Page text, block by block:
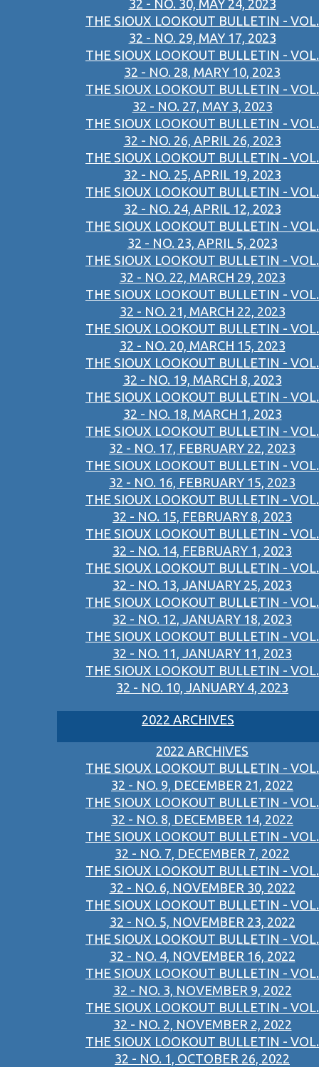
32 - NO. 30, MAY 24, 2023
THE SIOUX LOOKOUT BULLETIN - VOL.
32 - NO. 29, MAY 17, 2023
THE SIOUX LOOKOUT BULLETIN - VOL.
32 - NO. 28, MARY 10, 2023
THE SIOUX LOOKOUT BULLETIN - VOL.
32 - NO. 27, MAY 3, 2023
THE SIOUX LOOKOUT BULLETIN - VOL.
32 - NO. 26, APRIL 26, 2023
THE SIOUX LOOKOUT BULLETIN - VOL.
32 - NO. 25, APRIL 19, 2023
THE SIOUX LOOKOUT BULLETIN - VOL.
32 - NO. 24, APRIL 12, 2023
THE SIOUX LOOKOUT BULLETIN - VOL.
32 - NO. 23, APRIL 5, 2023
THE SIOUX LOOKOUT BULLETIN - VOL.
32 - NO. 22, MARCH 29, 2023
THE SIOUX LOOKOUT BULLETIN - VOL.
32 - NO. 21, MARCH 22, 2023
THE SIOUX LOOKOUT BULLETIN - VOL.
32 - NO. 20, MARCH 15, 2023
THE SIOUX LOOKOUT BULLETIN - VOL.
32 - NO. 19, MARCH 8, 2023
THE SIOUX LOOKOUT BULLETIN - VOL.
32 - NO. 18, MARCH 1, 2023
THE SIOUX LOOKOUT BULLETIN - VOL.
32 - NO. 17, FEBRUARY 22, 2023
THE SIOUX LOOKOUT BULLETIN - VOL.
32 - NO. 16, FEBRUARY 15, 2023
THE SIOUX LOOKOUT BULLETIN - VOL.
32 - NO. 15, FEBRUARY 8, 2023
THE SIOUX LOOKOUT BULLETIN - VOL.
32 - NO. 14, FEBRUARY 1, 2023
THE SIOUX LOOKOUT BULLETIN - VOL.
32 - NO. 13, JANUARY 25, 2023
THE SIOUX LOOKOUT BULLETIN - VOL.
32 - NO. 12, JANUARY 18, 2023
THE SIOUX LOOKOUT BULLETIN - VOL.
32 - NO. 11, JANUARY 11, 2023
THE SIOUX LOOKOUT BULLETIN - VOL.
32 - NO. 10, JANUARY 4, 2023
2022 ARCHIVES
2022 ARCHIVES
THE SIOUX LOOKOUT BULLETIN - VOL.
32 - NO. 9, DECEMBER 21, 2022
THE SIOUX LOOKOUT BULLETIN - VOL.
32 - NO. 8, DECEMBER 14, 2022
THE SIOUX LOOKOUT BULLETIN - VOL.
32 - NO. 7, DECEMBER 7, 2022
THE SIOUX LOOKOUT BULLETIN - VOL.
32 - NO. 6, NOVEMBER 30, 2022
THE SIOUX LOOKOUT BULLETIN - VOL.
32 - NO. 5, NOVEMBER 23, 2022
THE SIOUX LOOKOUT BULLETIN - VOL.
32 - NO. 4, NOVEMBER 16, 2022
THE SIOUX LOOKOUT BULLETIN - VOL.
32 - NO. 3, NOVEMBER 9, 2022
THE SIOUX LOOKOUT BULLETIN - VOL.
32 - NO. 2, NOVEMBER 2, 2022
THE SIOUX LOOKOUT BULLETIN - VOL.
32 - NO. 1, OCTOBER 26, 2022